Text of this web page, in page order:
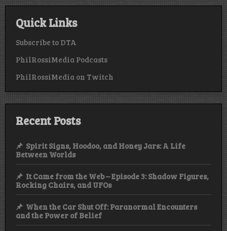
Quick Links
Subscribe to DTA
PhilRossiMedia Podcasts
PhilRossiMedia on Twitch
Recent Posts
Spirit Signs, Hoodoo, and Honey Jars: A Life
Between Worlds
It Came from the Web – Episode 3: Shadow Figures,
Rocking Chairs, and UFOs
When the Car Shut Off: Paranormal Encounters
and the Power of Belief